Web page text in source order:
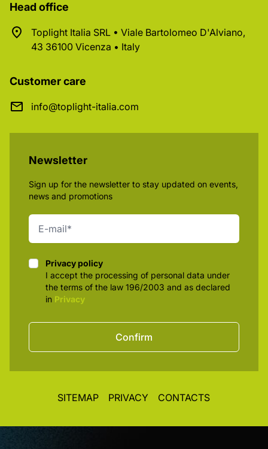
Head office
Toplight Italia SRL • Viale Bartolomeo D'Alviano,
43 36100 Vicenza • Italy
Customer care
info@toplight-italia.com
Newsletter
Sign up for the newsletter to stay updated on events,
news and promotions
Privacy policy
Privacy policy
I accept the processing of personal data under
the terms of the law 196/2003 and as declared
in Privacy
Confirm
SITEMAP PRIVACY CONTACTS